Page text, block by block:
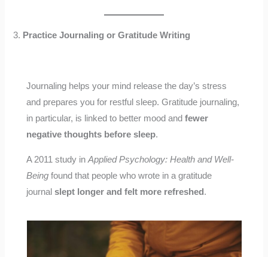
3. Practice Journaling or Gratitude Writing
Journaling helps your mind release the day’s stress
and prepares you for restful sleep. Gratitude journaling,
in particular, is linked to better mood andfewer
negative thoughts before sleep.
A 2011 study inApplied Psychology: Health and Well-
Being found that people who wrote in a gratitude
journalslept longer and felt more refreshed .